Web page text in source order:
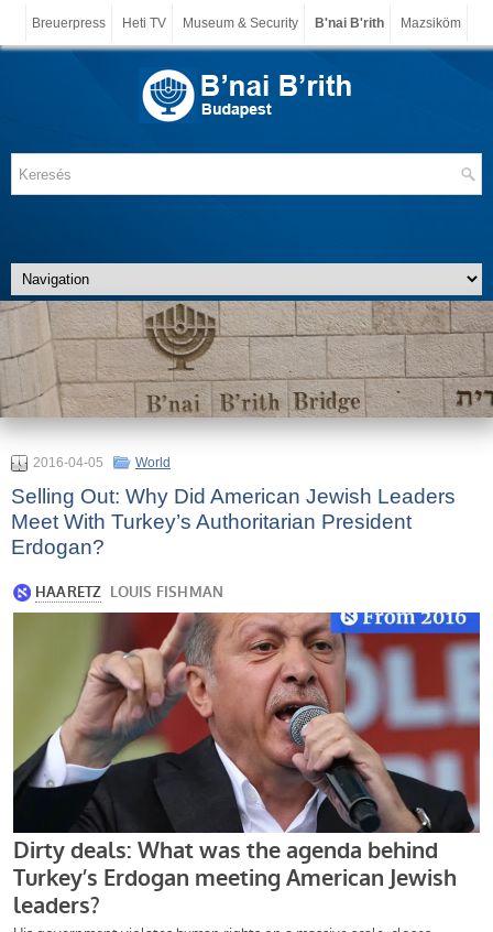
Breuerpress Heti TV Museum & Security B'nai B'rith Mazsiköm
2016-04-05 World
Selling Out: Why Did American Jewish Leaders
Meet With Turkey’s Authoritarian President
Erdogan?